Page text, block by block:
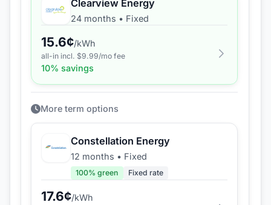
Clearview Energy
24 months • Fixed
15.6¢/kWh
all-in incl. $9.99/mo fee
10% savings
More term options
Constellation Energy
12 months • Fixed
100% green Fixed rate
17.6¢/kWh